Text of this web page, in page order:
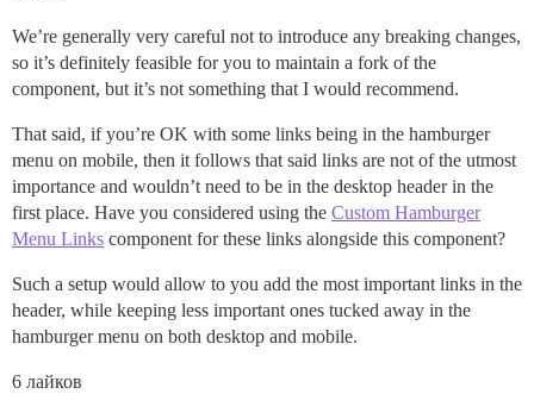
We’re generally very careful not to introduce any breaking changes,
so it’s definitely feasible for you to maintain a fork of the
component, but it’s not something that I would recommend.
That said, if you’re OK with some links being in the hamburger
menu on mobile, then it follows that said links are not of the utmost
importance and wouldn’t need to be in the desktop header in the
first place. Have you considered using the Custom Hamburger
Menu Links component for these links alongside this component?
Such a setup would allow to you add the most important links in the
header, while keeping less important ones tucked away in the
hamburger menu on both desktop and mobile.
6 лайков